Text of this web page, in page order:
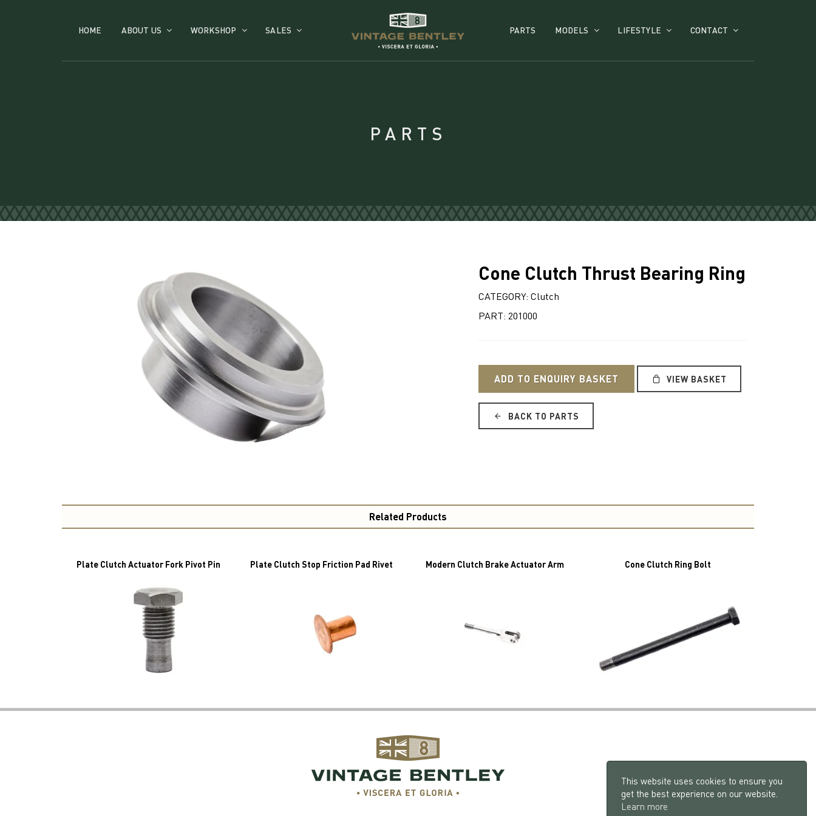
This website uses cookies to ensure you
get the best experience on our website.
Learn more
HOME ABOUT US WORKSHOP SALES PARTS MODELS LIFESTYLE CONTACT
PARTS
Cone Clutch Thrust Bearing Ring
CATEGORY: Clutch
PART: 201000
ADD TO ENQUIRY BASKET VIEW BASKET
BACK TO PARTS
Related Products
Plate Clutch Actuator Fork Pivot Pin Plate Clutch Stop Friction Pad Rivet Modern Clutch Brake Actuator Arm Cone Clutch Ring Bolt